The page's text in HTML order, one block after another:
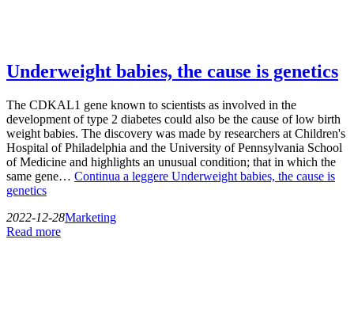
Underweight babies, the cause is genetics
The CDKAL1 gene known to scientists as involved in the
development of type 2 diabetes could also be the cause of low birth
weight babies. The discovery was made by researchers at Children's
Hospital of Philadelphia and the University of Pennsylvania School
of Medicine and highlights an unusual condition; that in which the
same gene… Continua a leggere Underweight babies, the cause is
genetics
2022-12-28Marketing
Read more